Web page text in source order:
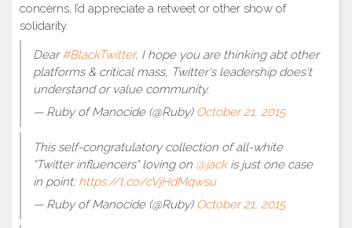
concerns, I’d appreciate a retweet or other show of
solidarity.
Dear#BlackTwitter, I hope you are thinking abt other
platforms & critical mass, Twitter's leadership does't
understand or value community.
— Ruby of Manocide (@Ruby) October 21, 2015
This self-congratulatory collection of all-white
"Twitter influencers" loving on @jackis just one case
in point: https://t.co/cVjHdMqwsu
— Ruby of Manocide (@Ruby) October 21, 2015